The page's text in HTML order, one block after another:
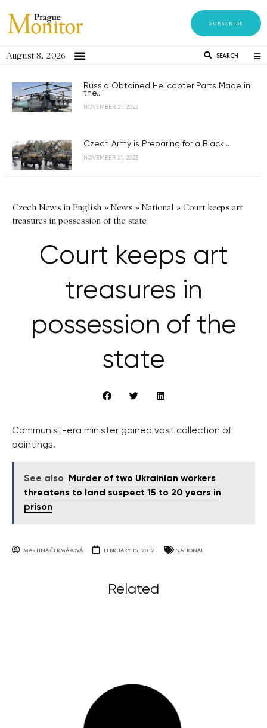
SUBSCRIBE
August 8, 2026 SEARCH
Russia Obtained Helicopter Parts Made in
the...
NOVEMBER 21, 2023
Czech Army is Preparing for a Black...
NOVEMBER 21, 2023
Czech News in English »News »National » Court keeps art
treasures in possession of the state
Court keeps art
treasures in
possession of the
state
Communist-era minister gained vast collection of
paintings.
See also
Murder of two Ukrainian workers
threatens to land suspect 15 to 20 years in
prison
MARTINA ČERMÁKOVÁ FEBRUARY 16, 2012 NATIONAL
Related